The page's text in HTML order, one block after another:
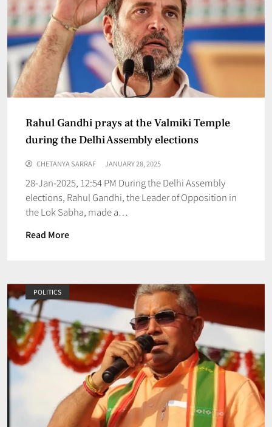
Rahul Gandhi prays at the Valmiki Temple
during the Delhi Assembly elections
CHETANYA SARRAF JANUARY 28, 2025
28-Jan-2025, 12:54 PM During the Delhi Assembly
elections, Rahul Gandhi, the Leader of Opposition in
the Lok Sabha, made a…
Read More
POLITICS